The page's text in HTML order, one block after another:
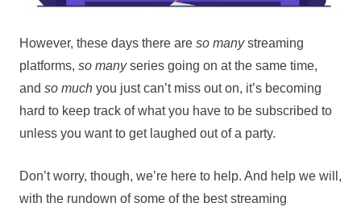
However, these days there areso manystreaming
platforms, so manyseries going on at the same time,
and so muchyou just can’t miss out on, it’s becoming
hard to keep track of what you have to be subscribed to
unless you want to get laughed out of a party.
Don’t worry, though, we’re here to help. And help we will,
with the rundown of some of the best streaming